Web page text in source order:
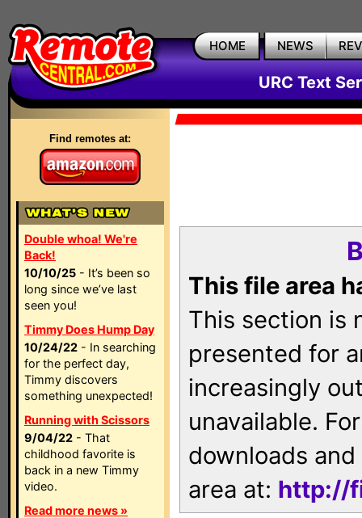
HOME NEWS
URC Text
Find remotes at:
Double whoa! We're
Back!
10/10/25 - It’s been so
long since we’ve last
seen you!
Timmy Does Hump Day
10/24/22 - In searching
for the perfect day,
Timmy discovers
something unexpected!
Running with Scissors
9/04/22 - That
childhood favorite is
back in a new Timmy
video.
Read more news »
This file area
This section is
presented for
increasingly
unavailable.
downloads
area at: http://